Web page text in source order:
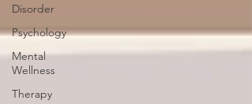
Disorder
Psychology
Mental
Wellness
Therapy